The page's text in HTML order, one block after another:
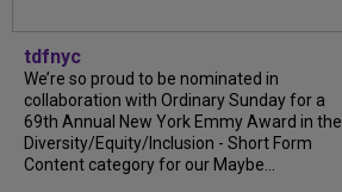
tdfnyc
We’re so proud to be nominated in
collaboration with Ordinary Sunday for a
69th Annual New York Emmy Award in the
Diversity/Equity/Inclusion - Short Form
Content category for our Maybe...